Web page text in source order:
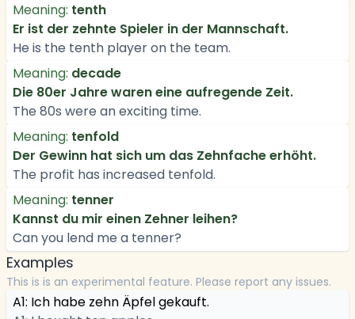
Meaning: tenth
Er ist der zehnte Spieler in der Mannschaft.
He is the tenth player on the team.
Meaning: decade
Die 80er Jahre waren eine aufregende Zeit.
The 80s were an exciting time.
Meaning: tenfold
Der Gewinn hat sich um das Zehnfache erhöht.
The profit has increased tenfold.
Meaning: tenner
Kannst du mir einen Zehner leihen?
Can you lend me a tenner?
Examples
This is is an experimental feature. Please report any issues.
A1: Ich habe zehn Äpfel gekauft.